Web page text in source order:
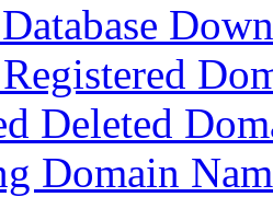
Deleted
Domain